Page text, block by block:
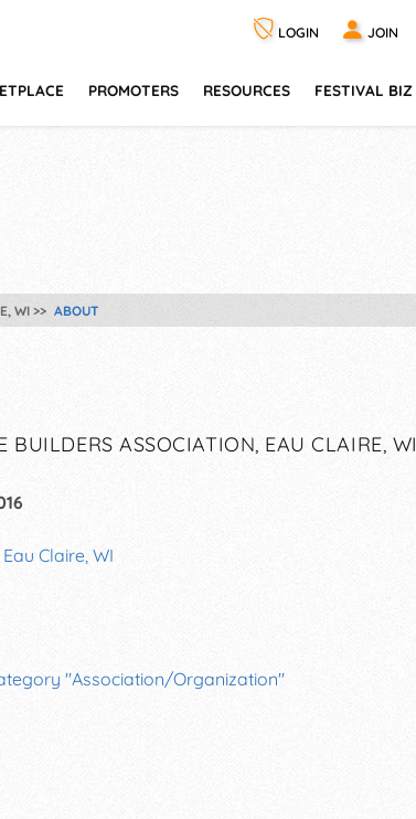
LOGIN JOIN
PROMOTERS RESOURCES FESTIVAL BIZ
WI ABOUT
BUILDERS ASSOCIATION, EAU CLAIRE, WI
Claire, WI
"Association/Organization"